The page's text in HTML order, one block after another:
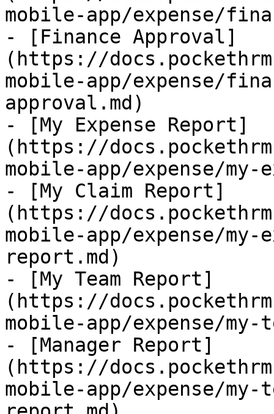
mobile-app/expense/
- [Finance Approval]
(https://
mobile-app/expense/
approval.md)
- [My Expense Report]
(https://
mobile-app/expense/my-
- [My Claim Report]
(https://
mobile-app/expense/
report.md)
- [My Team Report]
(https://
mobile-app/expense/my-
- [Manager Report]
(https://
mobile-app/expense/my-